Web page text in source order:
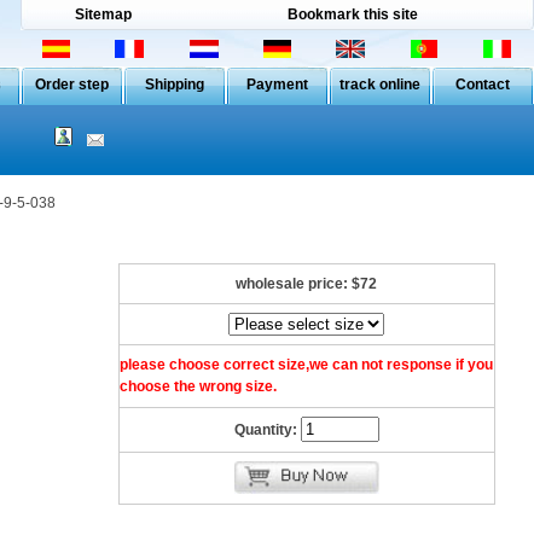
Sitemap Bookmark this site
Order step Shipping Payment track online Contact
5-038
wholesale price: $72
please choose correct size,we can not response if you
choose the wrong size.
Quantity: